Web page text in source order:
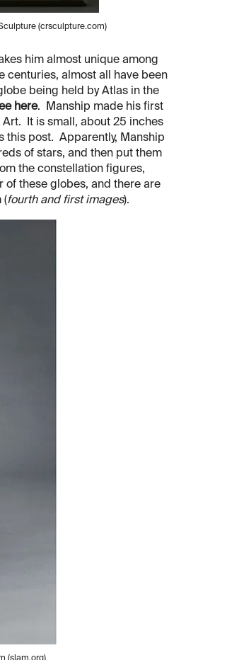
(crsculpture.com)
him almost unique among
centuries, almost all have been
being held by Atlas in the
here. Manship made his first
Art. It is small, about 25 inches
this post. Apparently, Manship
of stars, and then put them
the constellation figures,
of these globes, and there are
(fourth and first images).